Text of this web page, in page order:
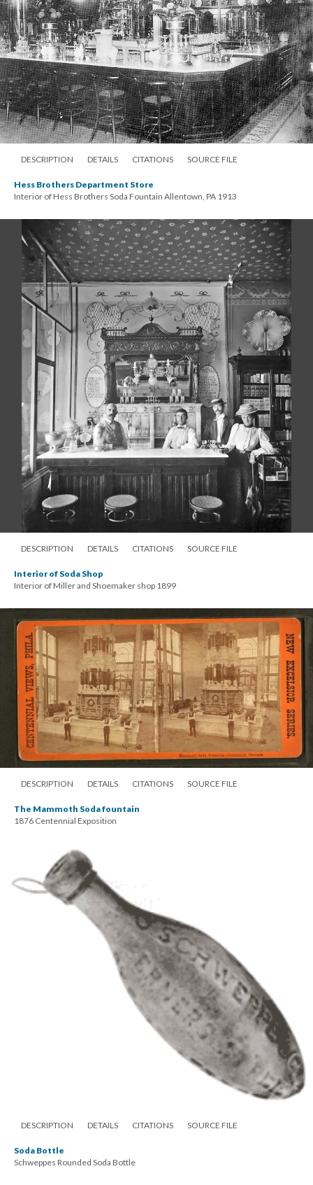
DESCRIPTION DETAILS CITATIONS SOURCE FILE
Hess Brothers Department Store
Interior of Hess Brothers Soda Fountain Allentown, PA 1913
DESCRIPTION DETAILS CITATIONS SOURCE FILE
Interior of Soda Shop
Interior of Miller and Shoemaker shop 1899
DESCRIPTION DETAILS CITATIONS SOURCE FILE
The Mammoth Soda fountain
1876 Centennial Exposition
DESCRIPTION DETAILS CITATIONS SOURCE FILE
Soda Bottle
Schweppes Rounded Soda Bottle